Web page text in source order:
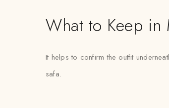
What to Keep in
It helps to confirm the outfit
safa.